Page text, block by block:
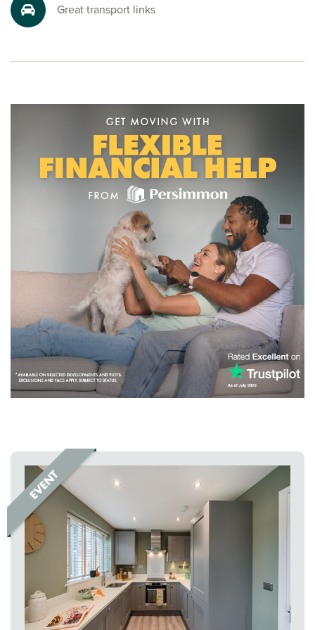
friendly sales advisors today. Your dream Burton house is
just a call away.
Great transport links